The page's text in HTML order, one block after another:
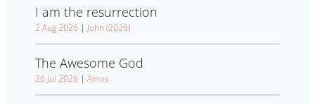
I am the resurrection
2 Aug 2026 | John (2026)
The Awesome God
26 Jul 2026 | Amos